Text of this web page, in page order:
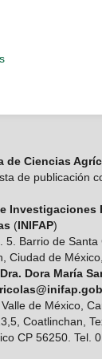
de Ciencias
de publicación
Investigaciones
(INIFAP)
5. Barrio de Santa
Ciudad de
Dra. Dora María
de México,
Coatlinchan,
CP 56250. Tel.